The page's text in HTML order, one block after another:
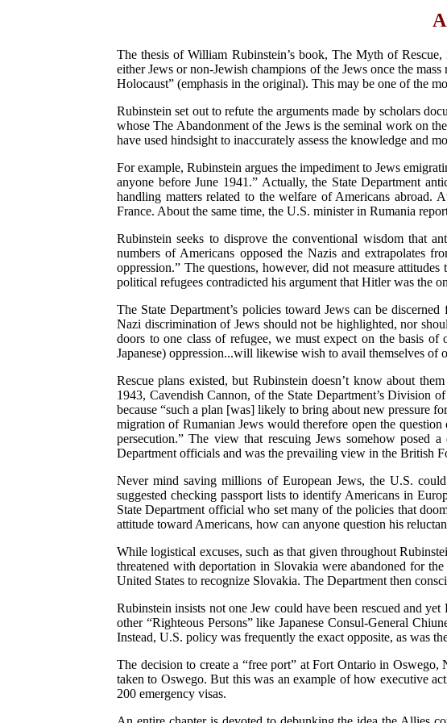
The thesis of William Rubinstein’s book, The Myth of
either Jews or non-Jewish champions of the Jews once the
Holocaust” (emphasis in the original). This may be one of the
Rubinstein set out to refute the arguments made by scholars
whose The Abandonment of the Jews is the seminal work on
have used hindsight to inaccurately assess the knowledge and
For example, Rubinstein argues the impediment to Jews
anyone before June 1941.” Actually, the State Department
handling matters related to the welfare of Americans abroad.
France. About the same time, the U.S. minister in Rumania
Rubinstein seeks to disprove the conventional wisdom that
numbers of Americans opposed the Nazis and extrapolates
oppression.” The questions, however, did not measure
political refugees contradicted his argument that Hitler was the
The State Department’s policies toward Jews can be
Nazi discrimination of Jews should not be highlighted, nor
doors to one class of refugee, we must expect on the basis
Japanese) oppression...will likewise wish to avail themselves of
Rescue plans existed, but Rubinstein doesn’t know about
1943, Cavendish Cannon, of the State Department’s Division
because “such a plan [was] likely to bring about new pressure
migration of Rumanian Jews would therefore open the
persecution.” The view that rescuing Jews somehow
Department officials and was the prevailing view in the British
Never mind saving millions of European Jews, the U.S.
suggested checking passport lists to identify Americans in
State Department official who set many of the policies that
attitude toward Americans, how can anyone question his
While logistical excuses, such as that given throughout
threatened with deportation in Slovakia were abandoned for
United States to recognize Slovakia. The Department then
Rubinstein insists not one Jew could have been rescued and
other “Righteous Persons” like Japanese Consul-General
Instead, U.S. policy was frequently the exact opposite, as was
The decision to create a “free port” at Fort Ontario in
taken to Oswego. But this was an example of how executive
200 emergency visas.